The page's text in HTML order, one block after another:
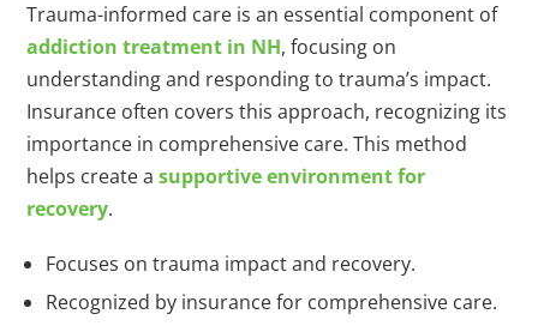
Trauma-informed care is an essential component of
addiction treatment in NH, focusing on
understanding and responding to trauma’s impact.
Insurance often covers this approach, recognizing its
importance in comprehensive care. This method
helps create asupportive environment for
recovery.
Focuses on trauma impact and recovery.
Recognized by insurance for comprehensive care.